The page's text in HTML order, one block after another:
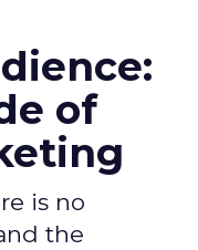
of
is no
the